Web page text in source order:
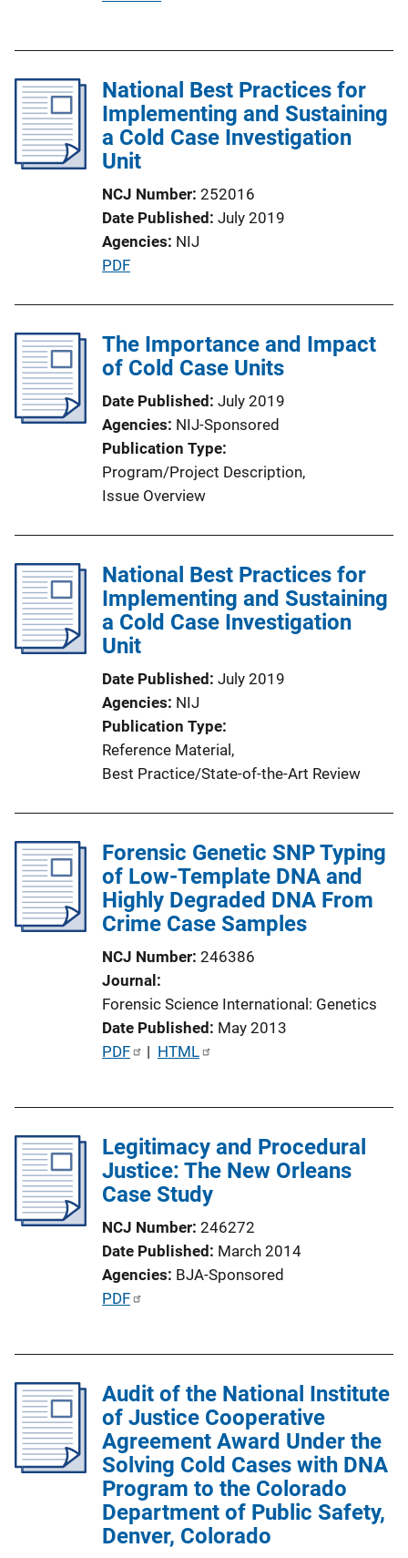
c
a
t
i
n
National Best Practices for
Implementing and Sustaining
a Cold Case Investigation
Unit
NCJ Number 252016
Date Published July 2019
Agencies NIJ
P
l
i
a
t
i
o
n
n
k
PDF
The Importance and Impact
of Cold Case Units
Date Published July 2019
Agencies NIJ-Sponsored
Publication Type
Program/Project Description,
Issue Overview
National Best Practices for
Implementing and Sustaining
a Cold Case Investigation
Unit
Date Published July 2019
Agencies NIJ
Publication Type
Reference Material,
Best Practice/State-of-the-Art Review
Forensic Genetic SNP Typing
of Low-Template DNA and
Highly Degraded DNA From
Crime Case Samples
NCJ Number 246386
Journal
Forensic Science International: Genetics
Date Published May 2013
P
c
a
L
n
k
PDF | HTML
Legitimacy and Procedural
Justice: The New Orleans
Case Study
NCJ Number 246272
Date Published March 2014
Agencies BJA-Sponsored
P
i
c
a
t
o
n
PDF
Audit of the National Institute
of Justice Cooperative
Agreement Award Under the
Solving Cold Cases with DNA
Program to the Colorado
Department of Public Safety,
Denver, Colorado